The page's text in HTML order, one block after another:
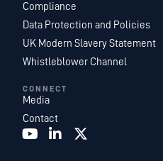
Compliance
Data Protection and Policies
UK Modern Slavery Statement
Whistleblower Channel
CONNECT
Media
Contact